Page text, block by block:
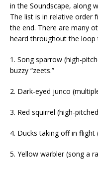
in the Soundscape, along
The list is in relative order
the end. There are many
heard throughout the loop
1. Song sparrow (high-
buzzy “zeets.”
2. Dark-eyed junco
3. Red squirrel (high-
4. Ducks taking off in flight
5. Yellow warbler (song a